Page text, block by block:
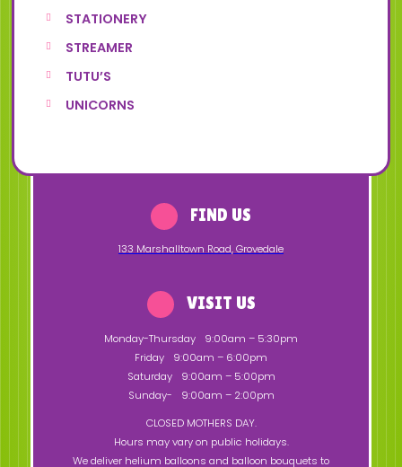
STATIONERY
STREAMER
TUTU’S
UNICORNS
FIND US
133 Marshalltown Road,Grovedale
VISIT US
Monday-Thursday
9:00am – 5:30pm
Friday
9:00am – 6:00pm
Saturday
9:00am – 5:00pm
Sunday-
9:00am – 2:00pm
CLOSED MOTHERS DAY.
Hours may vary on public holidays.
We deliver helium balloons and balloon bouquets to